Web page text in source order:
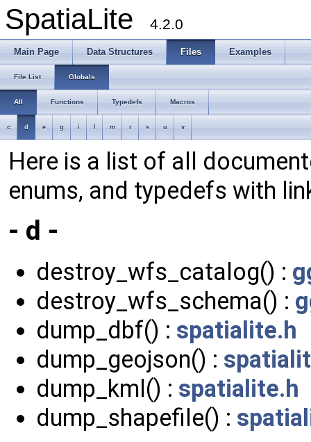
SpatiaLite 4.2.0
Main Page Data Structures Files Examples
File List Globals
All Functions Typedefs Macros
c d e g i m r s u v
Here is a list of all
enums, and typedefs with
- d -
destroy_wfs_catalog() :
destroy_wfs_schema() :
dump_dbf() : spatialite.h
dump_geojson() :
dump_kml() : spatialite.h
dump_shapefile() :